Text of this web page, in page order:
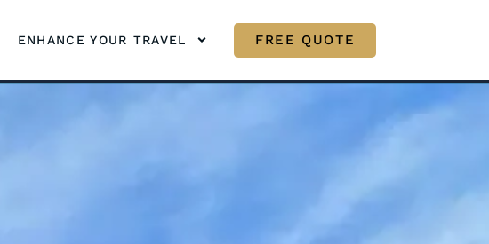
ENHANCE YOUR TRAVEL FREE QUOTE